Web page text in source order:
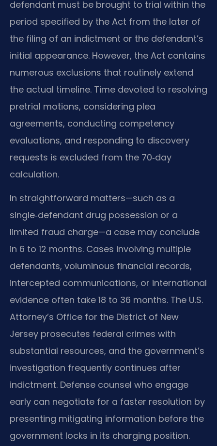
defendant must be brought to trial within the
period specified by the Act from the later of
the filing of an indictment or the defendant’s
initial appearance. However, the Act contains
numerous exclusions that routinely extend
the actual timeline. Time devoted to resolving
pretrial motions, considering plea
agreements, conducting competency
evaluations, and responding to discovery
requests is excluded from the 70‑day
calculation.
In straightforward matters—such as a
single‑defendant drug possession or a
limited fraud charge—a case may conclude
in 6 to 12 months. Cases involving multiple
defendants, voluminous financial records,
intercepted communications, or international
evidence often take 18 to 36 months. The U.S.
Attorney’s Office for the District of New
Jersey prosecutes federal crimes with
substantial resources, and the government’s
investigation frequently continues after
indictment. Defense counsel who engage
early can negotiate for a faster resolution by
presenting mitigating information before the
government locks in its charging position.